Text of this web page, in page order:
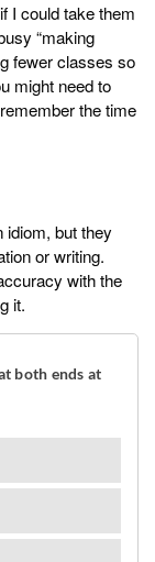
I could take them
“making
fewer classes so
might need to
the time
idiom, but they
or writing.
with the
it.